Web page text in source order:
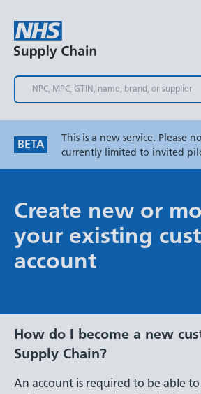
main
content
Search
BETA
This is a new service. Please
currently limited to invited
Create new or
your existing
account
How do I become a new
Supply Chain?
An account is required to be able